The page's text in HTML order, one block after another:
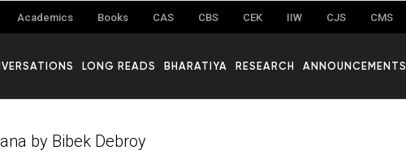
Academics Books CAS CBS CEK IIW CJS CMS
LONG READS BHARATIYA RESEARCH ANNOUNCEMENTS
by Bibek Debroy